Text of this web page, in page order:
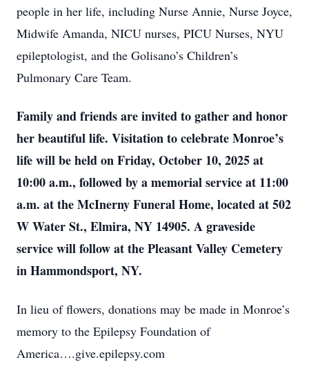
people in her life, including Nurse Annie, Nurse Joyce,
Midwife Amanda, NICU nurses, PICU Nurses, NYU
epileptologist, and the Golisano’s Children’s
Pulmonary Care Team.
Family and friends are invited to gather and honor
her beautiful life. Visitation to celebrate Monroe’s
life will be held on Friday, October 10, 2025 at
10:00 a.m., followed by a memorial service at 11:00
a.m. at the McInerny Funeral Home, located at 502
W Water St., Elmira, NY 14905. A graveside
service will follow at the Pleasant Valley Cemetery
in Hammondsport, NY.
In lieu of flowers, donations may be made in Monroe’s
memory to the Epilepsy Foundation of
America….give.epilepsy.com